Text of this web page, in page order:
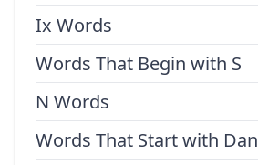
Ix Words
Words That Begin with S
N Words
Words That Start with Dan